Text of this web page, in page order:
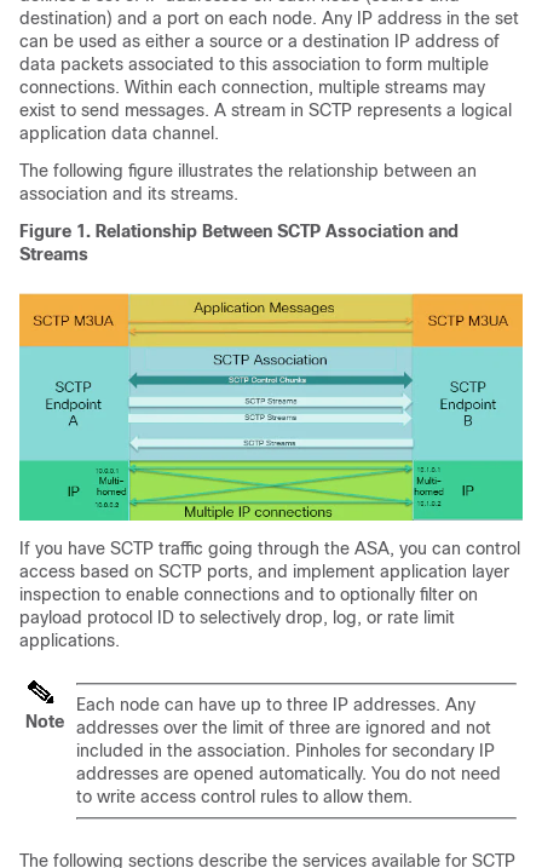
destination) and a port on each node. Any IP address in the set
can be used as either a source or a destination IP address of
data packets associated to this association to form multiple
connections. Within each connection, multiple streams may
exist to send messages. A stream in SCTP represents a logical
application data channel.
The following figure illustrates the relationship between an
association and its streams.
Figure 1. Relationship Between SCTP Association and
Streams
If you have SCTP traffic going through the ASA, you can control
access based on SCTP ports, and implement application layer
inspection to enable connections and to optionally filter on
payload protocol ID to selectively drop, log, or rate limit
applications.
Note
Each node can have up to three IP addresses. Any
addresses over the limit of three are ignored and not
included in the association. Pinholes for secondary IP
addresses are opened automatically. You do not need
to write access control rules to allow them.
The following sections describe the services available for SCTP